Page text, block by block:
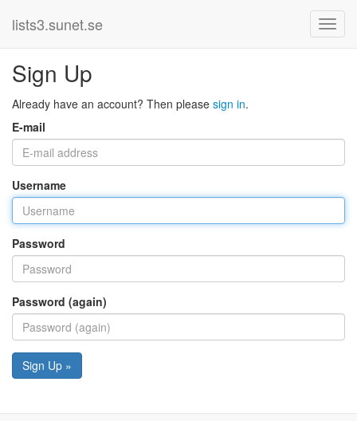
lists3.sunet.se
Sign Up
Already have an account? Then please sign in.
E-mail
Username
Password
Password (again)
Sign Up »